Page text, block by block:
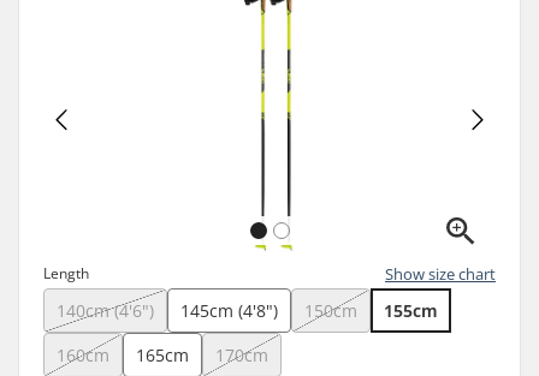
Length Show size chart
140cm (4'6") 145cm (4'8") 150cm
155cm
160cm
165cm 170cm